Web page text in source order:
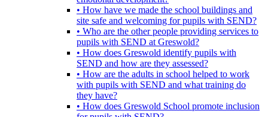
• How have we made the school buildings and
site safe and welcoming for pupils with SEND?
• Who are the other people providing services to
pupils with SEND at Greswold?
• How does Greswold identify pupils with
SEND and how are they assessed?
• How are the adults in school helped to work
with pupils with SEND and what training do
they have?
• How does Greswold School promote inclusion